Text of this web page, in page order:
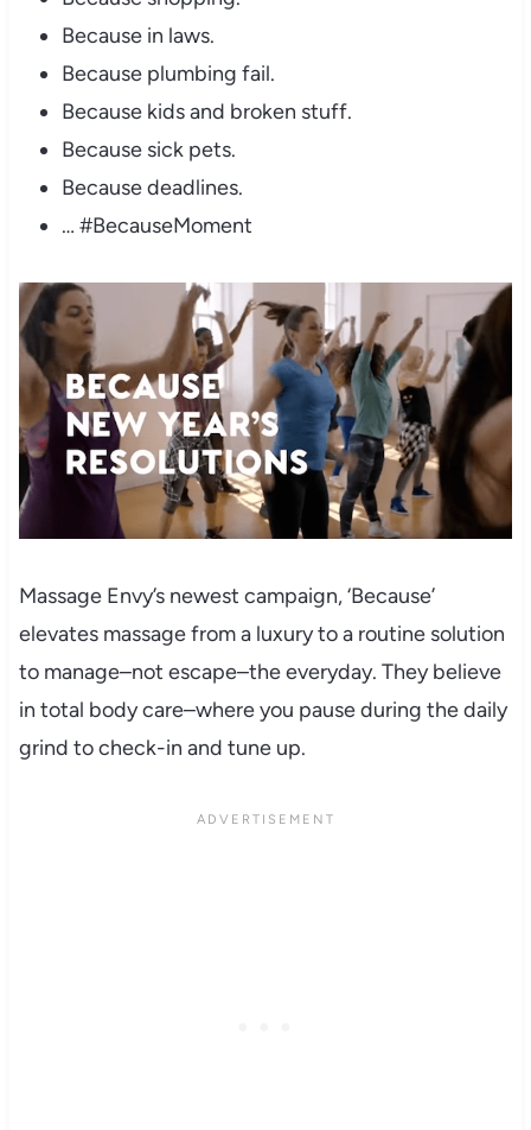
Because in laws.
Because plumbing fail.
Because kids and broken stuff.
Because sick pets.
Because deadlines.
… #BecauseMoment
Massage Envy’s newest campaign, ‘Because’
elevates massage from a luxury to a routine solution
to manage–not escape–the everyday. They believe
in total body care–where you pause during the daily
grind to check-in and tune up.